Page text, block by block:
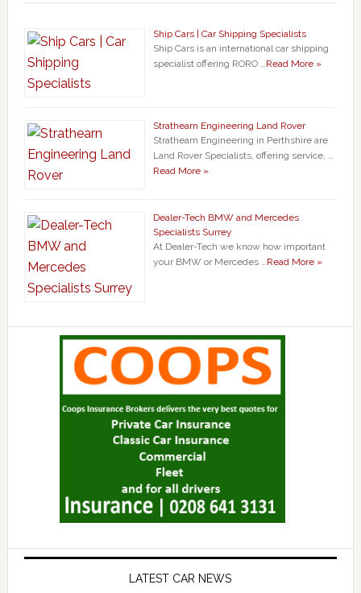
Ship Cars | Car Shipping Specialists
Ship Cars is an international car shipping
specialist offering RORO …Read More »
Strathearn Engineering Land Rover
Strathearn Engineering in Perthshire are
Land Rover Specialists, offering service, …
Read More »
Dealer-Tech BMW and Mercedes
Specialists Surrey
At Dealer-Tech we know how important
your BMW or Mercedes …Read More »
LATEST CAR NEWS